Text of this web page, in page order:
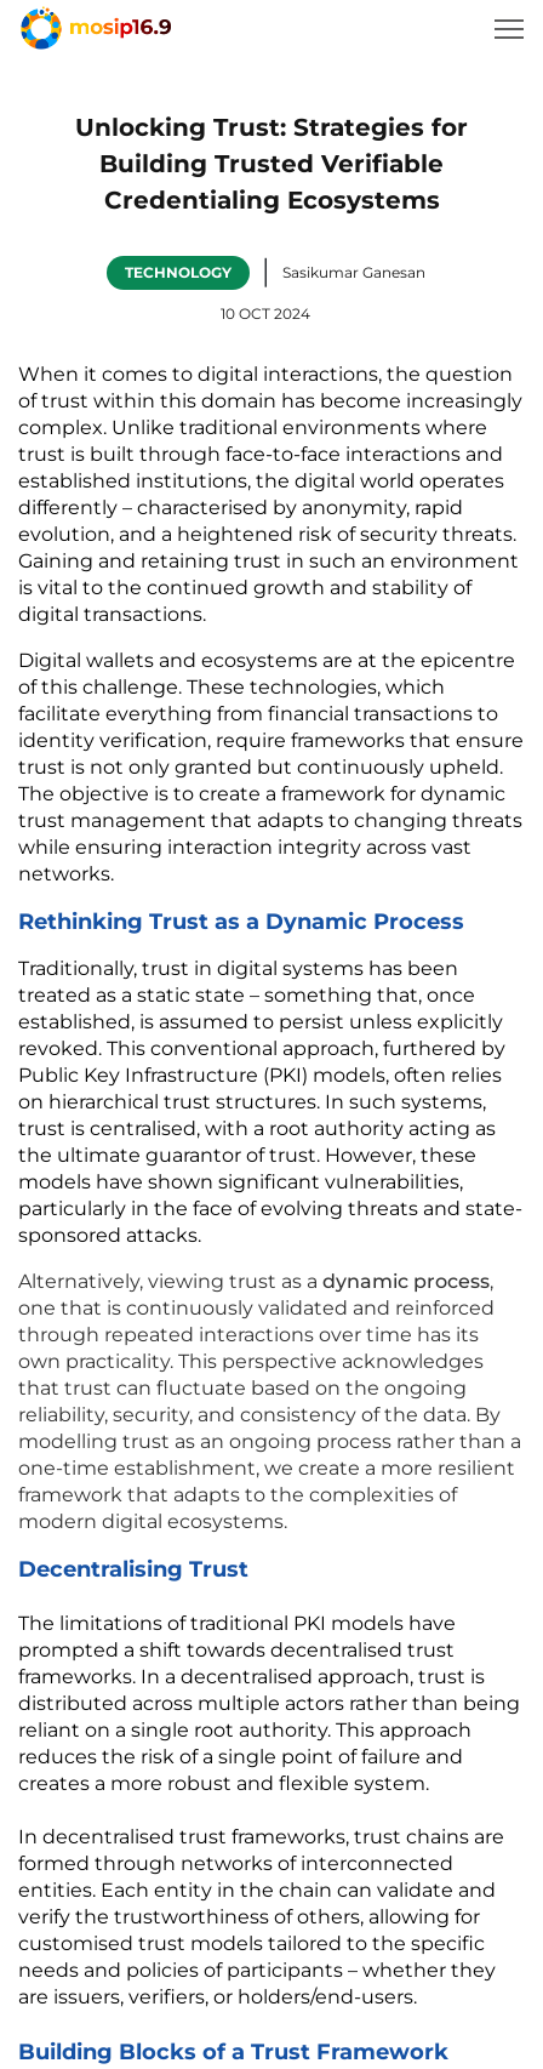
Unlocking Trust: Strategies for
Building Trusted Verifiable
Credentialing Ecosystems
TECHNOLOGY Sasikumar Ganesan
10 OCT 2024
When it comes to digital interactions, the question
of trust within this domain has become increasingly
complex. Unlike traditional environments where
trust is built through face-to-face interactions and
established institutions, the digital world operates
differently – characterised by anonymity, rapid
evolution, and a heightened risk of security threats.
Gaining and retaining trust in such an environment
is vital to the continued growth and stability of
digital transactions.
Digital wallets and ecosystems are at the epicentre
of this challenge. These technologies, which
facilitate everything from financial transactions to
identity verification, require frameworks that ensure
trust is not only granted but continuously upheld.
The objective is to create a framework for dynamic
trust management that adapts to changing threats
while ensuring interaction integrity across vast
networks.
Rethinking Trust as a Dynamic Process
Traditionally, trust in digital systems has been
treated as a static state – something that, once
established, is assumed to persist unless explicitly
revoked. This conventional approach, furthered by
Public Key Infrastructure (PKI) models, often relies
on hierarchical trust structures. In such systems,
trust is centralised, with a root authority acting as
the ultimate guarantor of trust. However, these
models have shown significant vulnerabilities,
particularly in the face of evolving threats and state-
sponsored attacks.
Alternatively, viewing trust as a dynamic process,
one that is continuously validated and reinforced
through repeated interactions over time has its
own practicality. This perspective acknowledges
that trust can fluctuate based on the ongoing
reliability, security, and consistency of the data. By
modelling trust as an ongoing process rather than a
one-time establishment, we create a more resilient
framework that adapts to the complexities of
modern digital ecosystems.
Decentralising Trust
The limitations of traditional PKI models have
prompted a shift towards decentralised trust
frameworks. In a decentralised approach, trust is
distributed across multiple actors rather than being
reliant on a single root authority. This approach
reduces the risk of a single point of failure and
creates a more robust and flexible system.
In decentralised trust frameworks, trust chains are
formed through networks of interconnected
entities. Each entity in the chain can validate and
verify the trustworthiness of others, allowing for
customised trust models tailored to the specific
needs and policies of participants – whether they
are issuers, verifiers, or holders/end-users.
Building Blocks of a Trust Framework